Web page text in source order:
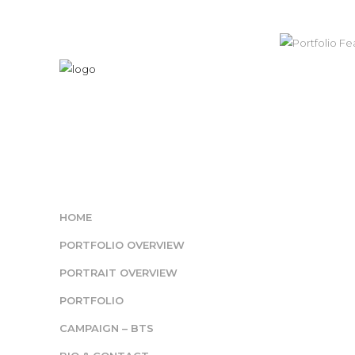
HOME
PORTFOLIO OVERVIEW
PORTRAIT OVERVIEW
PORTFOLIO
CAMPAIGN – BTS